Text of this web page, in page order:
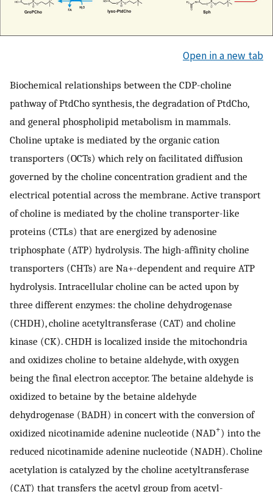
Open in a new tab
Biochemical relationships between the CDP-choline
pathway of PtdCho synthesis, the degradation of PtdCho,
and general phospholipid metabolism in mammals.
Choline uptake is mediated by the organic cation
transporters (OCTs) which rely on facilitated diffusion
governed by the choline concentration gradient and the
electrical potential across the membrane. Active transport
of choline is mediated by the choline transporter-like
proteins (CTLs) that are energized by adenosine
triphosphate (ATP) hydrolysis. The high-affinity choline
transporters (CHTs) are Na+-dependent and require ATP
hydrolysis. Intracellular choline can be acted upon by
three different enzymes: the choline dehydrogenase
(CHDH), choline acetyltransferase (CAT) and choline
kinase (CK). CHDH is localized inside the mitochondria
and oxidizes choline to betaine aldehyde, with oxygen
being the final electron acceptor. The betaine aldehyde is
oxidized to betaine by the betaine aldehyde
dehydrogenase (BADH) in concert with the conversion of
oxidized nicotinamide adenine nucleotide (NAD+) into the
reduced nicotinamide adenine nucleotide (NADH). Choline
acetylation is catalyzed by the choline acetyltransferase
(CAT) that transfers the acetyl group from acetyl-